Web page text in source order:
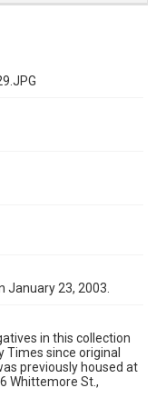
January 23, 2003.
in this collection
Times since original
previously housed at
Whittemore St.,